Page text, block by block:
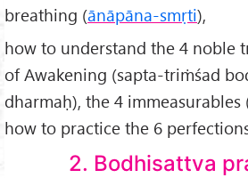
breathing (ānāpāna-smṛti),
how to understand the 4 noble
of Awakening (sapta-triṁśad
dharmaḥ), the 4 immeasurables
how to practice the 6
2. Bodhisattva